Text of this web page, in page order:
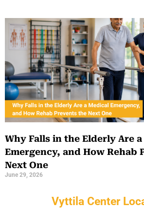
Why Falls in the Elderly Are
Emergency, and How Rehab
Next One
June 29, 2026
Vyttila Center